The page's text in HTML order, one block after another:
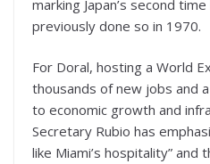
marking Japan’s second
previously done so in 1970.
For Doral, hosting a World
thousands of new jobs and
to economic growth and
Secretary Rubio has
like Miami’s hospitality”